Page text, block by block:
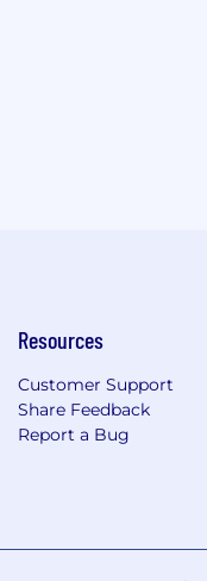
Resources
Customer Support
Share Feedback
Report a Bug